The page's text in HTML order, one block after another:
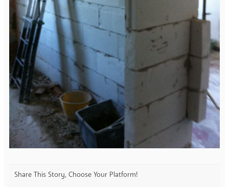
Share This Story, Choose Your Platform!